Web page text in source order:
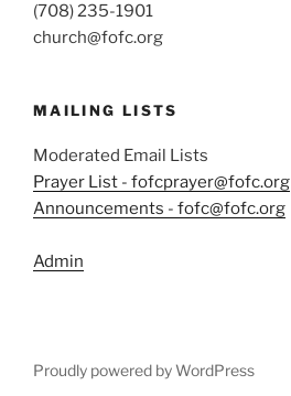
(708) 235-1901
church@fofc.org
MAILING LISTS
Moderated Email Lists
Prayer List - fofcprayer@fofc.org
Announcements - fofc@fofc.org
Admin
Proudly powered by WordPress